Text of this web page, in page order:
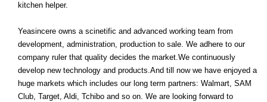
kitchen helper.
Yeasincere owns a scinetific and advanced working team from
development, administration, production to sale. We adhere to our
company ruler that quality decides the market.We continuously
develop new technology and products.And till now we have enjoyed a
huge markets which includes our long term partners: Walmart, SAM
Club, Target, Aldi, Tchibo and so on. We are looking forward to